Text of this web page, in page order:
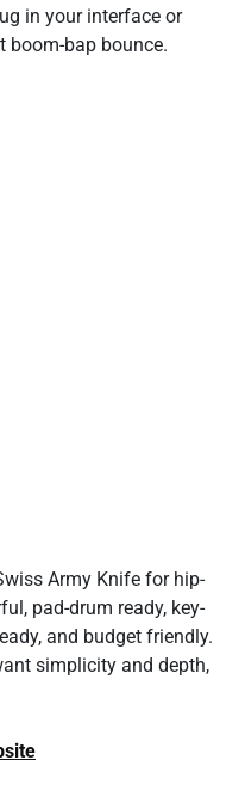
in your interface or
boom-bap bounce.
Army Knife for hip-
pad-drum ready, key-
and budget friendly.
simplicity and depth,